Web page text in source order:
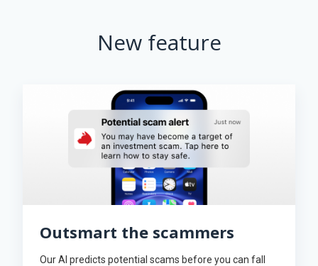
New feature
Outsmart the scammers
Our AI predicts potential scams before you can fall